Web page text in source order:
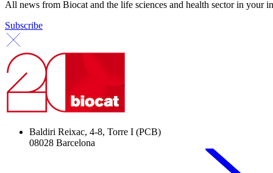
All news from Biocat and the life sciences and health sector in your
Subscribe
Baldiri Reixac, 4-8, Torre I (PCB)
08028 Barcelona